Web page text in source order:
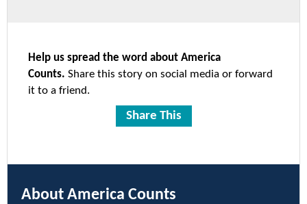
Help us spread the word about America
Counts. Share this story on social media or forward
it to a friend.
Share This
About America Counts